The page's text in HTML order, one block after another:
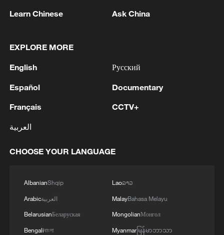
NPC in Beijing, capital of China, March 5,
2026. /Xinhua
Top legislator Zhao Leji participated in a
group deliberation with deputies from
depth implementation of all work to make
a good start to the 15th Five-Year Plan
period.
Zhao, chairman of the NPC Standing
build a modern industrial system with its
active role in advancing the construction
of a unified national market.
Learn Chinese Ask China
EXPLORE MORE
English
Español
Français
العربية
Русский
Documentary
CCTV+
CHOOSE YOUR LANGUAGE
AlbanianShqip
Arabicالعربية
BelarusianБеларуская
Bengaliবাংলা
Laoລາວ
MalayBahasa Melayu
MongolianМонгол
Myanmarမြန်မာဘာသာ